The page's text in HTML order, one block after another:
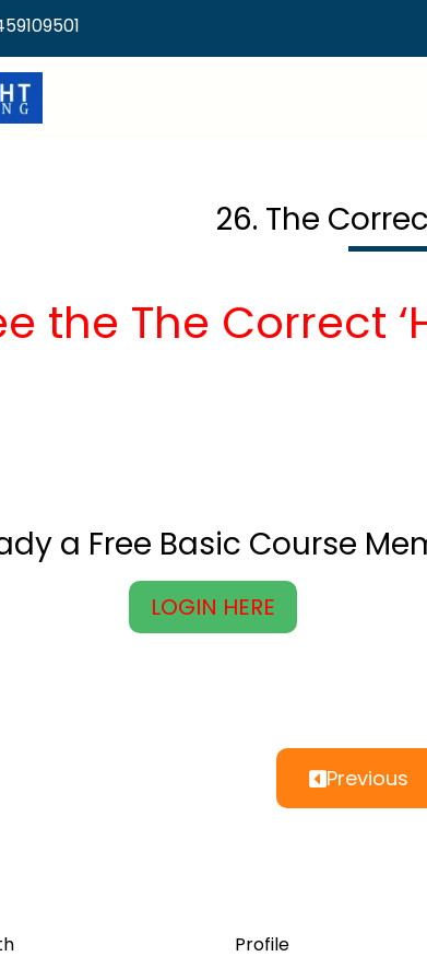
26. The
the The Correct
a Free Basic Course
LOGIN HERE
Previous
Profile